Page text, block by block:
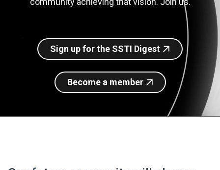
Sign up for SSTI Digest
Sign up for the SSTI Digest
Become a member